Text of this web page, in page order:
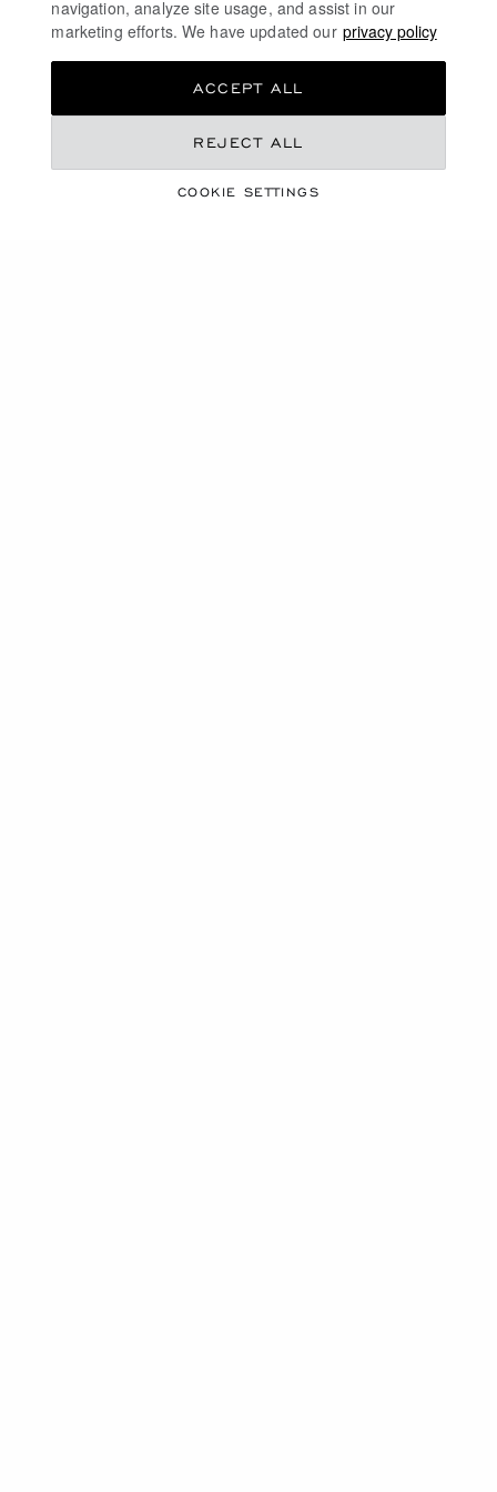
JEWELLERY
navigation, analyze site usage, and assist in our
marketing efforts. We have updated our privacy policy
COOKIE SETTINGS
REJECT ALL
ACCEPT ALL